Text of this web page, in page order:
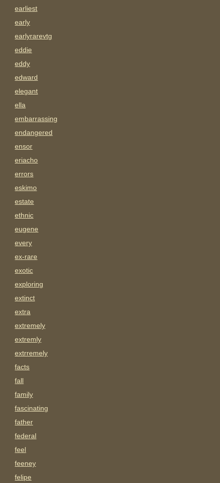
earliest
early
earlyrarevtg
eddie
eddy
edward
elegant
ella
embarrassing
endangered
ensor
eriacho
errors
eskimo
estate
ethnic
eugene
every
ex-rare
exotic
exploring
extinct
extra
extremely
extremly
extrremely
facts
fall
family
fascinating
father
federal
feel
feeney
felipe